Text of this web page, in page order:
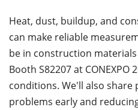
Heat, dust, buildup, and
can make reliable
be in construction
Booth S82207 at
conditions. We'll also share
problems early and